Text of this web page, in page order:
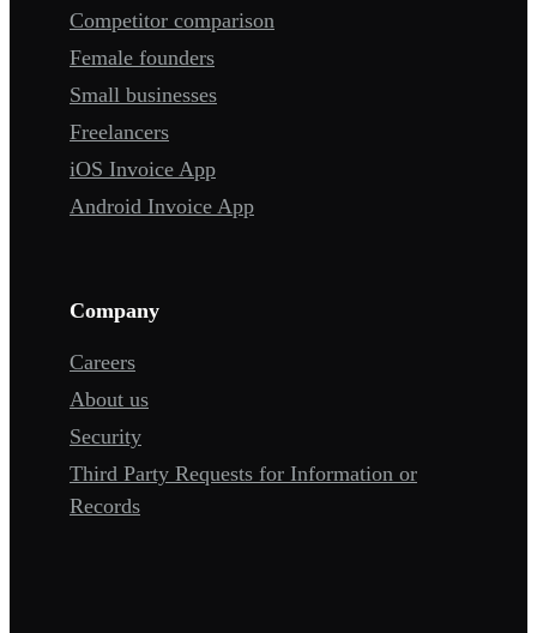
Competitor comparison
Female founders
Small businesses
Freelancers
iOS Invoice App
Android Invoice App
Company
Careers
About us
Security
Third Party Requests for Information or
Records